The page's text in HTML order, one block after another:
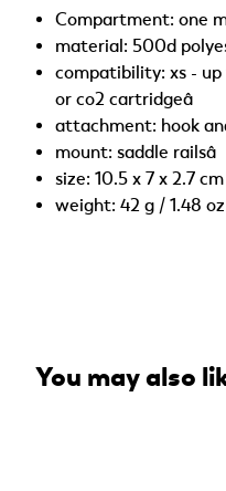
Compartment: one
material: 500d
compatibility: xs -
or co2 cartridgeâ
attachment: hook
mount: saddle railsâ
size: 10.5 x 7 x 2.7
weight: 42 g / 1.48
You may also